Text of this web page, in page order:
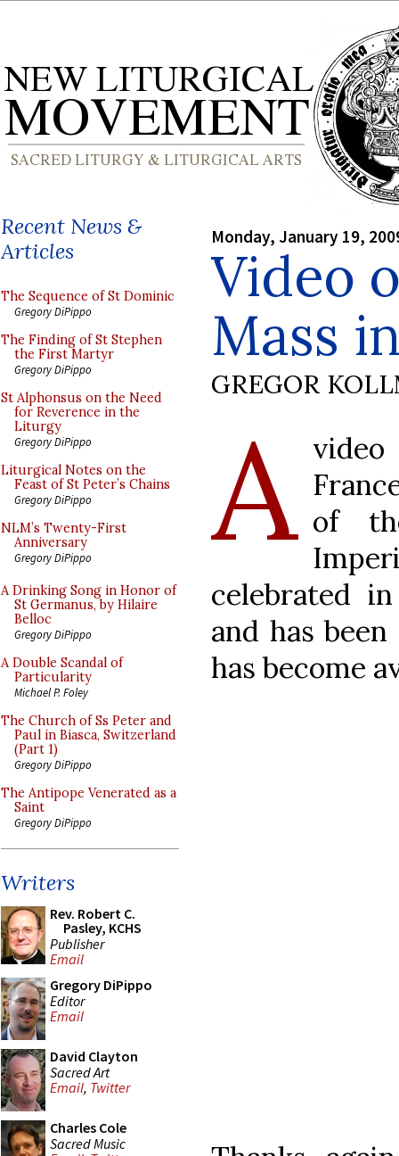
Recent News &
Articles
The Sequence of St Dominic
Gregory DiPippo
The Finding of St Stephen
the First Martyr
Gregory DiPippo
St Alphonsus on the Need
for Reverence in the
Liturgy
Gregory DiPippo
Liturgical Notes on the
Feast of St Peter’s Chains
Gregory DiPippo
NLM’s Twenty-First
Anniversary
Gregory DiPippo
A Drinking Song in Honor of
St Germanus, by Hilaire
Belloc
Gregory DiPippo
A Double Scandal of
Particularity
Michael P. Foley
The Church of Ss Peter and
Paul in Biasca, Switzerland
(Part 1)
Gregory DiPippo
The Antipope Venerated as a
Saint
Gregory DiPippo
Writers
Rev. Robert C.
Pasley, KCHS
Publisher
Email
Gregory DiPippo
Editor
Email
David Clayton
Sacred Art
Email, Twitter
Charles Cole
Sacred Music
Monday, January 19,
Video
Mass
GREGOR
A of
celebrated
and has
has become